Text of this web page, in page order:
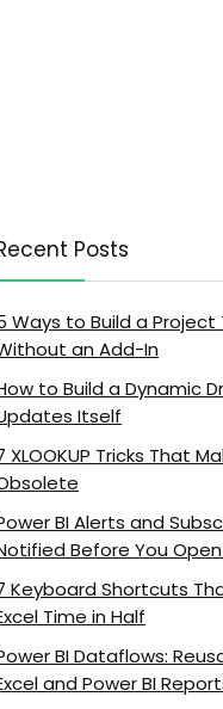
Posts
Ways to Build a Project
an Add-In
to Build a Dynamic
Itself
XLOOKUP Tricks That
BI Alerts and
Before You
Keyboard Shortcuts
Time in Half
BI Dataflows:
and Power BI